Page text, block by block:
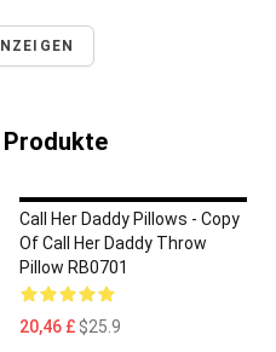
Call Her Daddy Pillows - Copy
Of Call Her Daddy Throw
Pillow RB0701
20,46 £$25.9